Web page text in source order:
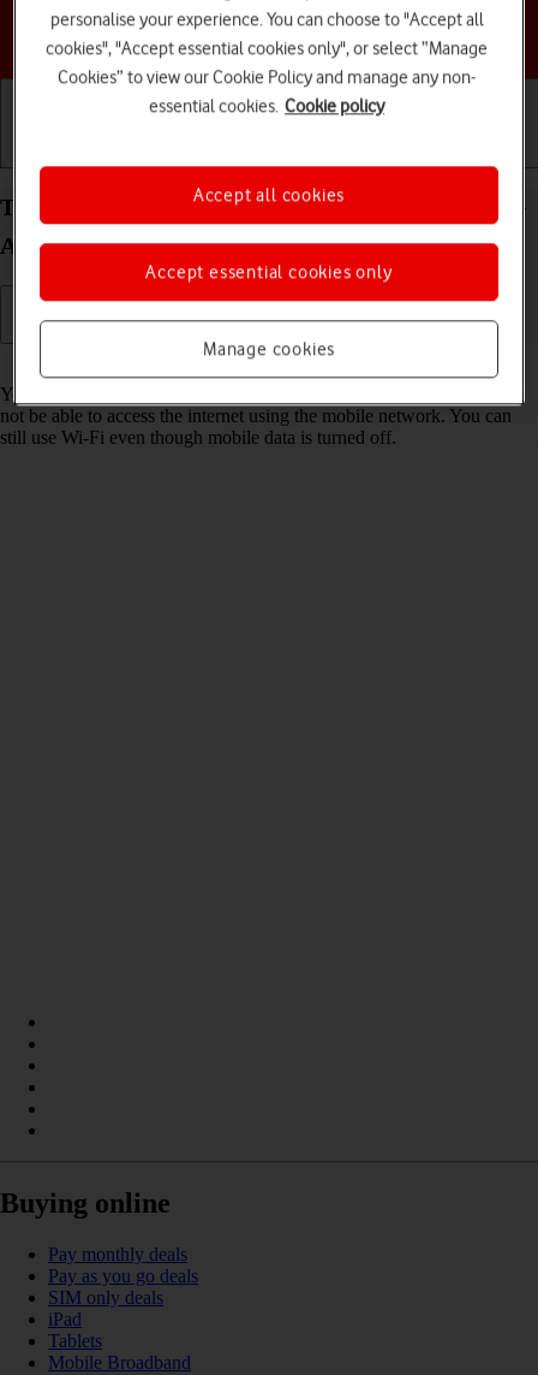
Choose a help topic
Turn mobile data on your Samsung Galaxy A57 5G
Android 16 on or off
Read help info
You can limit your data usage by turning off mobile data. You'll then
not be able to access the internet using the mobile network. You can
still use Wi-Fi even though mobile data is turned off.
Buying online
Pay monthly deals
Pay as you go deals
SIM only deals
iPad
Tablets
Mobile Broadband
personalise your experience. You can choose to "Accept all
cookies", "Accept essential cookies only", or select “Manage
Cookies” to view our Cookie Policy and manage any non-
essential cookies. Cookie policy
Manage cookies
Accept essential cookies only
Accept all cookies